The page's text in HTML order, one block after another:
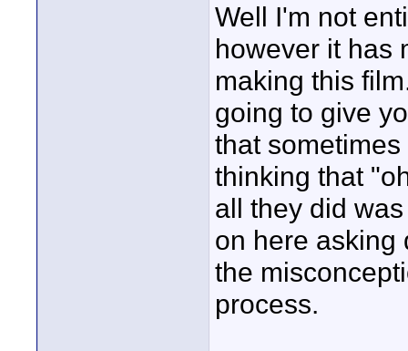
Well I'm not
however it has
making this
going to give
that
thinking that
all they did
on here asking
the
process.